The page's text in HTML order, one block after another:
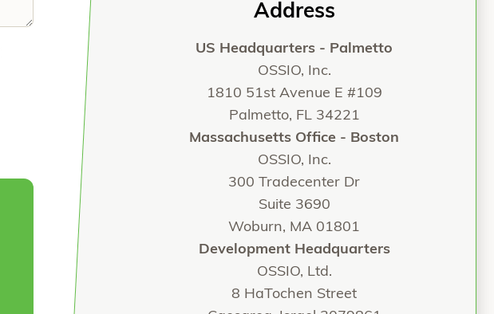
Address
US Headquarters - Palmetto
OSSIO, Inc.
1810 51st Avenue E #109
Palmetto, FL 34221
Massachusetts Office - Boston
OSSIO, Inc.
300 Tradecenter Dr
Suite 3690
Woburn, MA 01801
Development Headquarters
OSSIO, Ltd.
8 HaTochen Street